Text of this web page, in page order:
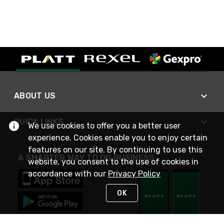
ABOUT US
QUICK LINKS
A SMARTER WAY TO DO BUSINESS
We use cookies to offer you a better user
experience. Cookies enable you to enjoy certain
features on our site. By continuing to use this
website, you consent to the use of cookies in
accordance with our Privacy Policy
OK